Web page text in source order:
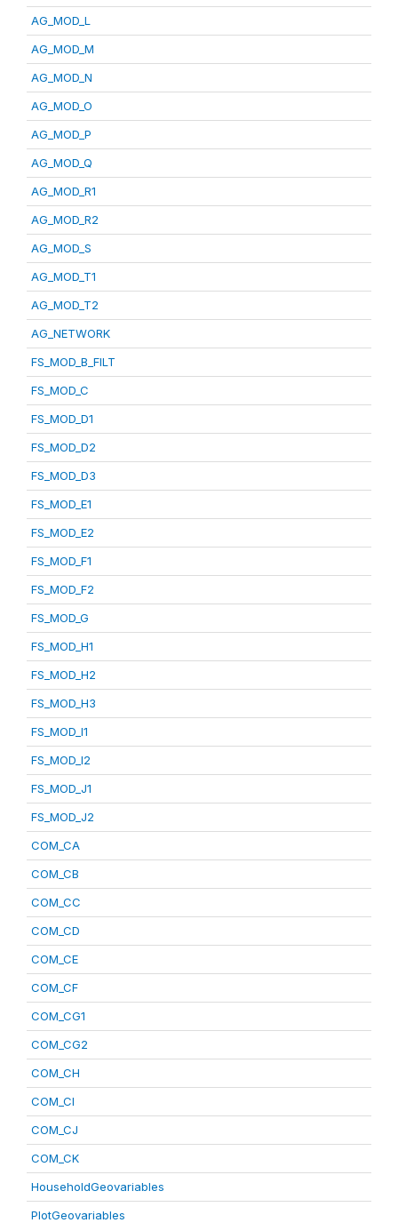
AG_MOD_L
AG_MOD_M
AG_MOD_N
AG_MOD_O
AG_MOD_P
AG_MOD_Q
AG_MOD_R1
AG_MOD_R2
AG_MOD_S
AG_MOD_T1
AG_MOD_T2
AG_NETWORK
FS_MOD_B_FILT
FS_MOD_C
FS_MOD_D1
FS_MOD_D2
FS_MOD_D3
FS_MOD_E1
FS_MOD_E2
FS_MOD_F1
FS_MOD_F2
FS_MOD_G
FS_MOD_H1
FS_MOD_H2
FS_MOD_H3
FS_MOD_I1
FS_MOD_I2
FS_MOD_J1
FS_MOD_J2
COM_CA
COM_CB
COM_CC
COM_CD
COM_CE
COM_CF
COM_CG1
COM_CG2
COM_CH
COM_CI
COM_CJ
COM_CK
HouseholdGeovariables
PlotGeovariables